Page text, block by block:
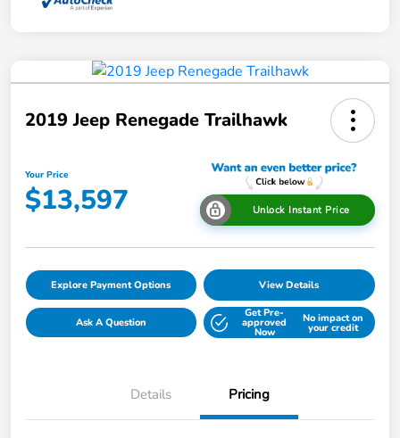
2019 Jeep Renegade Trailhawk
Your Price
$13,597 Unlock Instant Price
Explore Payment Options View Details
Ask A Question
Get Pre-
approved
Now
No impact on
your credit
Details Pricing